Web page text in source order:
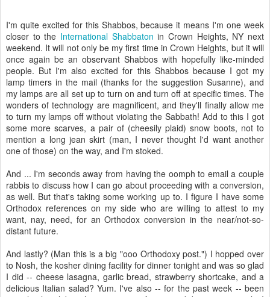
I'm quite excited for this Shabbos, because it means I'm one week
closer to the International Shabbaton in Crown Heights, NY next
weekend. It will not only be my first time in Crown Heights, but it will
once again be an observant Shabbos with hopefully like-minded
people. But I'm also excited for this Shabbos because I got my
lamp timers in the mail (thanks for the suggestion Susanne), and
my lamps are all set up to turn on and turn off at specific times. The
wonders of technology are magnificent, and they'll finally allow me
to turn my lamps off without violating the Sabbath! Add to this I got
some more scarves, a pair of (cheesily plaid) snow boots, not to
mention a long jean skirt (man, I never thought I'd want another
one of those) on the way, and I'm stoked.
And ... I'm seconds away from having the oomph to email a couple
rabbis to discuss how I can go about proceeding with a conversion,
as well. But that's taking some working up to. I figure I have some
Orthodox references on my side who are willing to attest to my
want, nay, need, for an Orthodox conversion in the near/not-so-
distant future.
And lastly? (Man this is a big "ooo Orthodoxy post.") I hopped over
to Nosh, the kosher dining facility for dinner tonight and was so glad
I did -- cheese lasagna, garlic bread, strawberry shortcake, and a
delicious Italian salad? Yum. I've also -- for the past week -- been